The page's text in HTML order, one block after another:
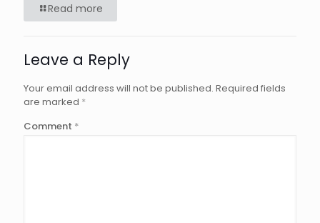
Read more
Leave a Reply
Your email address will not be published. Required fields
are marked *
Comment *